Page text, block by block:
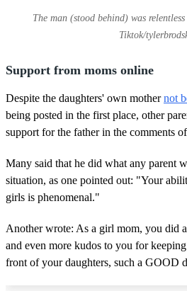
The man (stood behind) was
Tiktok/
Support from moms online
Despite the daughters' own mothernot
being posted in the first place, other
support for the father in the comments
Many said that he did what any parent
situation, as one pointed out: "Your
girls is phenomenal."
Another wrote: As a girl mom, you did
and even more kudos to you for
front of your daughters, such a GOOD